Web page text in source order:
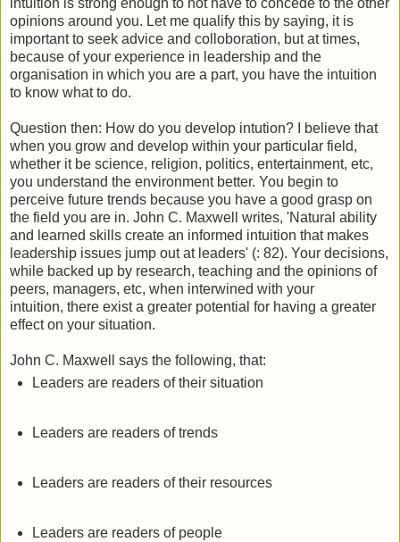
intuition is strong enough to not have to concede to the other
opinions around you. Let me qualify this by saying, it is
important to seek advice and colloboration, but at times,
because of your experience in leadership and the
organisation in which you are a part, you have the intuition
to know what to do.
Question then: How do you develop intution? I believe that
when you grow and develop within your particular field,
whether it be science, religion, politics, entertainment, etc,
you understand the environment better. You begin to
perceive future trends because you have a good grasp on
the field you are in. John C. Maxwell writes, 'Natural ability
and learned skills create an informed intuition that makes
leadership issues jump out at leaders' (: 82). Your decisions,
while backed up by research, teaching and the opinions of
peers, managers, etc, when interwined with your
intuition, there exist a greater potential for having a greater
effect on your situation.
John C. Maxwell says the following, that:
Leaders are readers of their situation
Leaders are readers of trends
Leaders are readers of their resources
Leaders are readers of people